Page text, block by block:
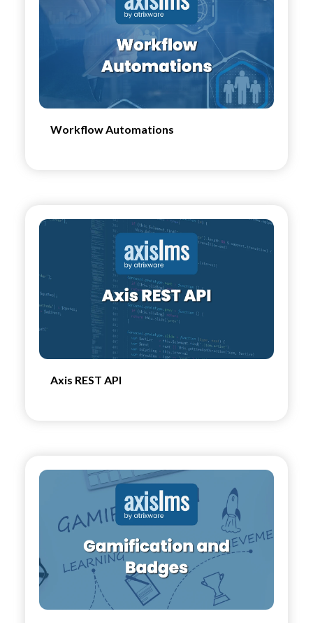
Workflow Automations
Axis REST API